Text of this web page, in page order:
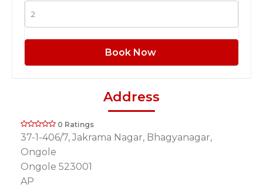
Book Now
Address
0 Ratings
37-1-406/7, Jakrama Nagar, Bhagyanagar,
Ongole
Ongole 523001
AP